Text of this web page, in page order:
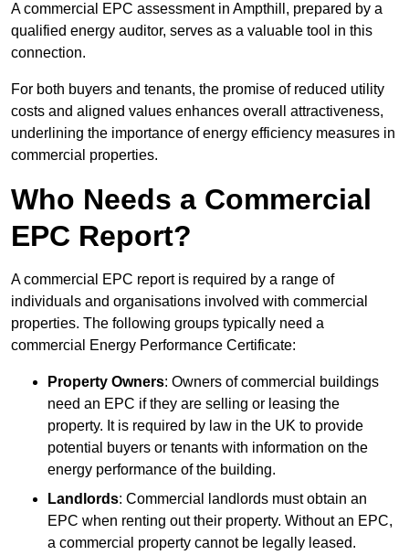
A commercial EPC assessment in Ampthill, prepared by a
qualified energy auditor, serves as a valuable tool in this
connection.
For both buyers and tenants, the promise of reduced utility
costs and aligned values enhances overall attractiveness,
underlining the importance of energy efficiency measures in
commercial properties.
Who Needs a Commercial
EPC Report?
A commercial EPC report is required by a range of
individuals and organisations involved with commercial
properties. The following groups typically need a
commercial Energy Performance Certificate:
Property Owners: Owners of commercial buildings
need an EPC if they are selling or leasing the
property. It is required by law in the UK to provide
potential buyers or tenants with information on the
energy performance of the building.
Landlords: Commercial landlords must obtain an
EPC when renting out their property. Without an EPC,
a commercial property cannot be legally leased.